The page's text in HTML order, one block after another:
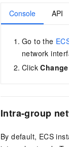
Console API
Go to the
network
Click
Intra-group
By default, ECS